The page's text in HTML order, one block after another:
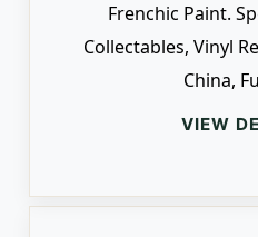
Frenchic Paint.
Collectables, Vinyl
China,
VIEW